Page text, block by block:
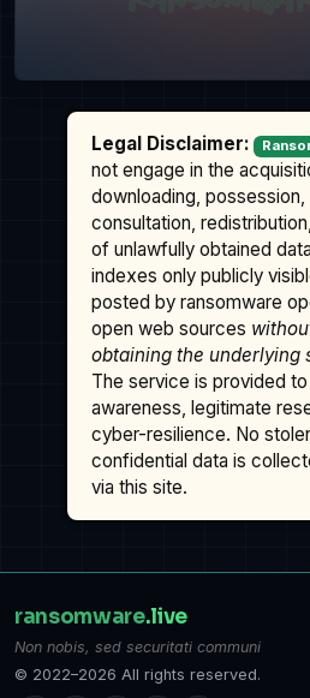
Legal Disclaimer:
not engage in the
downloading,
consultation,
of unlawfully obtained
indexes only publicly
posted by ransomware
open web sources
obtaining the underlying
The service is provided
awareness, legitimate
cyber-resilience. No
confidential data is
via this site.
ransomware.live
Non nobis, sed securitati communi
© 2022–2026 All rights reserved.